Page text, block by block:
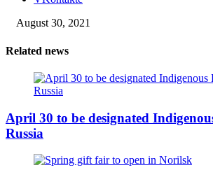
August 30, 2021
Related news
April 30 to be designated
Russia